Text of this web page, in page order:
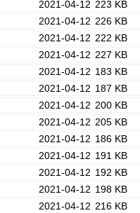
2021-04-12 223 KB
2021-04-12 226 KB
2021-04-12 222 KB
2021-04-12 227 KB
2021-04-12 183 KB
2021-04-12 187 KB
2021-04-12 200 KB
2021-04-12 205 KB
2021-04-12 186 KB
2021-04-12 191 KB
2021-04-12 192 KB
2021-04-12 198 KB
2021-04-12 216 KB